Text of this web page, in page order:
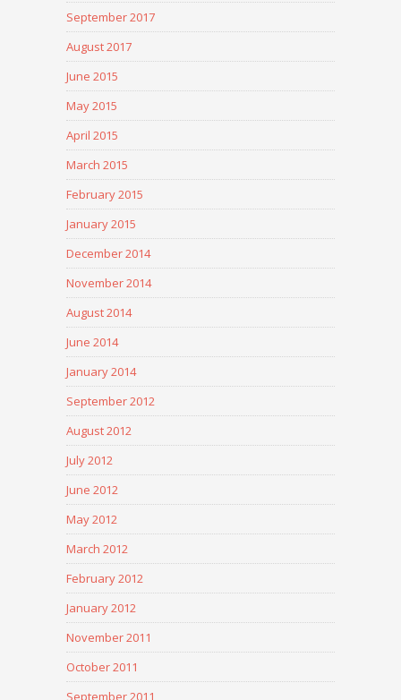
September 2017
August 2017
June 2015
May 2015
April 2015
March 2015
February 2015
January 2015
December 2014
November 2014
August 2014
June 2014
January 2014
September 2012
August 2012
July 2012
June 2012
May 2012
March 2012
February 2012
January 2012
November 2011
October 2011
September 2011